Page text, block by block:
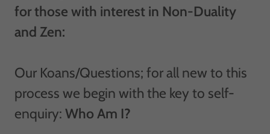
for those with interest in Non-Duality
and Zen:
Our Koans/Questions; for all new to this
process we begin with the key to self-
enquiry: Who Am I?